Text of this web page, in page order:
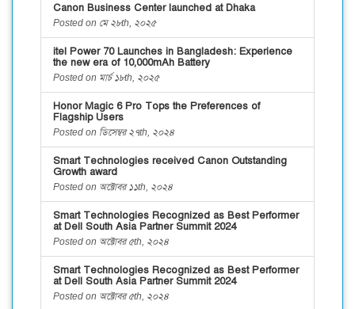
Canon Business Center launched at Dhaka
Posted on মে ২৮th, ২০২৫
itel Power 70 Launches in Bangladesh: Experience
the new era of 10,000mAh Battery
Posted on মার্চ ১৮th, ২০২৫
Honor Magic 6 Pro Tops the Preferences of
Flagship Users
Posted on ডিসেম্বর ২৭th, ২০২৪
Smart Technologies received Canon Outstanding
Growth award
Posted on অক্টোবর ১১th, ২০২৪
Smart Technologies Recognized as Best Performer
at Dell South Asia Partner Summit 2024
Posted on অক্টোবর ৫th, ২০২৪
Smart Technologies Recognized as Best Performer
at Dell South Asia Partner Summit 2024
Posted on অক্টোবর ৫th, ২০২৪